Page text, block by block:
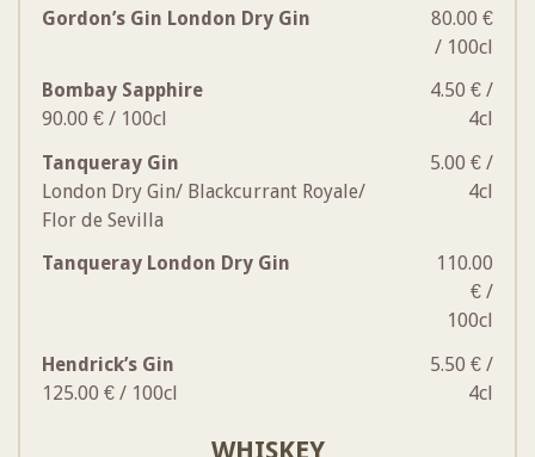
Gordon’s Gin London Dry Gin
80.00 €
/ 100cl
Bombay Sapphire
90.00 € / 100cl
4.50 € /
4cl
Tanqueray Gin
London Dry Gin/ Blackcurrant Royale/
Flor de Sevilla
5.00 € /
4cl
Tanqueray London Dry Gin
110.00
€ /
100cl
Hendrick’s Gin
125.00 € / 100cl
5.50 € /
4cl
WHISKEY